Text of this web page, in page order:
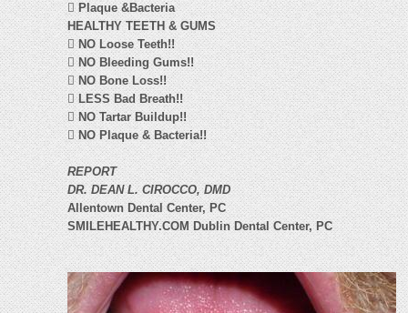
Plaque &Bacteria
HEALTHY TEETH & GUMS
NO Loose Teeth!!
NO Bleeding Gums!!
NO Bone Loss!!
LESS Bad Breath!!
NO Tartar Buildup!!
NO Plaque & Bacteria!!
REPORT
DR. DEAN L. CIROCCO, DMD
Allentown Dental Center, PC
SMILEHEALTHY.COM Dublin Dental Center, PC